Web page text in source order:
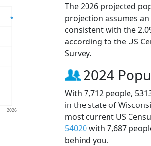
2026
The 2026 projected
projection assumes
consistent with the
according to the US
Survey.
2024
With 7,712 people,
in the state of
most current US
54020with 7,687
behind you.